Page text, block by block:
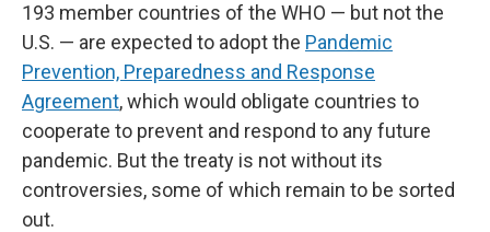
193 member countries of the WHO — but not the
U.S. — are expected to adopt the Pandemic
Prevention, Preparedness and Response
Agreement, which would obligate countries to
cooperate to prevent and respond to any future
pandemic. But the treaty is not without its
controversies, some of which remain to be sorted
out.